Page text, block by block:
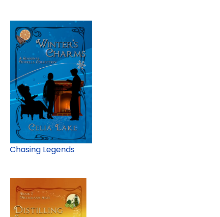
Chasing Legends